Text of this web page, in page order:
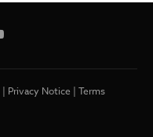
| Privacy Notice | Terms